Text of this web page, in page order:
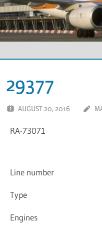
29377
AUGUST 20, 2016
RA-73071
Line number
Type
Engines